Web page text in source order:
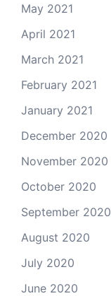
May 2021
April 2021
March 2021
February 2021
January 2021
December 2020
November 2020
October 2020
September 2020
August 2020
July 2020
June 2020